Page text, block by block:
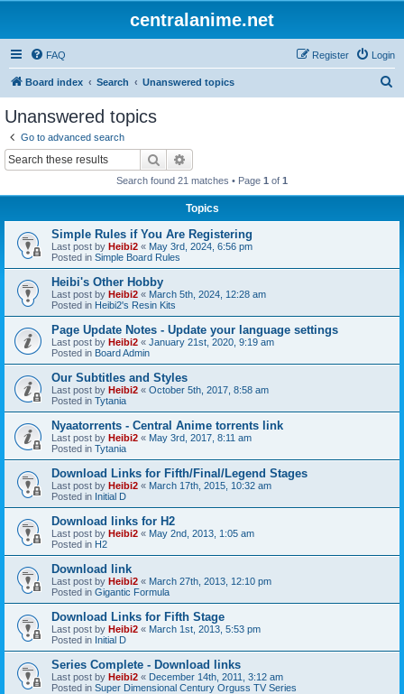
centralanime.net
FAQ Login
Register
Board index Search Unanswered topics
Unanswered topics
Go to advanced search
Search
Search found 21 matches • Page 1 of 1
Topics
Simple Rules if You Are Registering
Last post by Heibi2 « May 3rd, 2024, 6:56 pm
Posted in Simple Board Rules
Heibi's Other Hobby
Last post by Heibi2 « March 5th, 2024, 12:28 am
Posted in Heibi2's Resin Kits
Page Update Notes - Update your language settings
Last post by Heibi2 « January 21st, 2020, 9:19 am
Posted in Board Admin
Our Subtitles and Styles
Last post by Heibi2 « October 5th, 2017, 8:58 am
Posted in Tytania
Nyaatorrents - Central Anime torrents link
Last post by Heibi2 « May 3rd, 2017, 8:11 am
Posted in Tytania
Download Links for Fifth/Final/Legend Stages
Last post by Heibi2 « March 17th, 2015, 10:32 am
Posted in Initial D
Download links for H2
Last post by Heibi2 « May 2nd, 2013, 1:05 am
Posted in H2
Download link
Last post by Heibi2 « March 27th, 2013, 12:10 pm
Posted in Gigantic Formula
Download Links for Fifth Stage
Last post by Heibi2 « March 1st, 2013, 5:53 pm
Posted in Initial D
Series Complete - Download links
Last post by Heibi2 « December 14th, 2011, 3:12 am
Posted in Super Dimensional Century Orguss TV Series